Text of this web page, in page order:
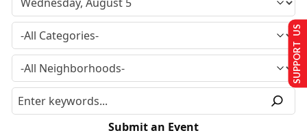
Submit an Event
SUPPORT US